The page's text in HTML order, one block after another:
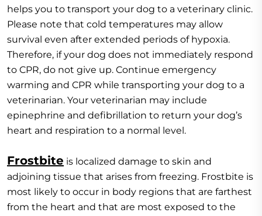
helps you to transport your dog to a veterinary clinic.
Please note that cold temperatures may allow
survival even after extended periods of hypoxia.
Therefore, if your dog does not immediately respond
to CPR, do not give up. Continue emergency
warming and CPR while transporting your dog to a
veterinarian. Your veterinarian may include
epinephrine and defibrillation to return your dog’s
heart and respiration to a normal level.
Frostbite is localized damage to skin and
adjoining tissue that arises from freezing. Frostbite is
most likely to occur in body regions that are farthest
from the heart and that are most exposed to the